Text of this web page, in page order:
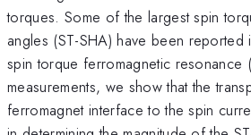
torques. Some of the largest spin
angles (ST-SHA) have been reported
spin torque ferromagnetic resonance
measurements, we show that the
ferromagnet interface to the spin